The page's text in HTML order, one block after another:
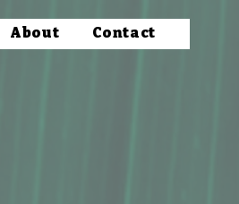
About Contact